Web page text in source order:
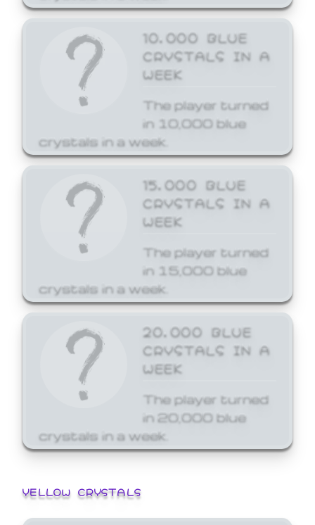
10,000 BLUE
CRYSTALS IN A
WEEK
The player turned
in 10,000 blue
crystals in a week.
15,000 BLUE
CRYSTALS IN A
WEEK
The player turned
in 15,000 blue
crystals in a week.
20,000 BLUE
CRYSTALS IN A
WEEK
The player turned
in 20,000 blue
crystals in a week.
YELLOW CRYSTALS